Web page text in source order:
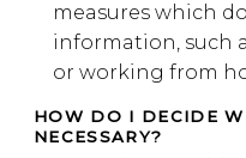
measures which
information, such
or working from
HOW DO I DECIDE
NECESSARY?